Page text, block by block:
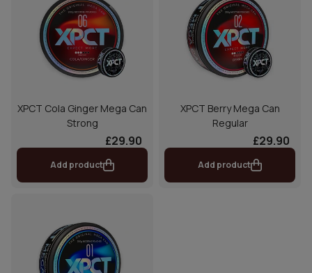
XPCT Cola Ginger Mega Can
Strong
£29.90
Add product
XPCT Berry Mega Can
Regular
£29.90
Add product